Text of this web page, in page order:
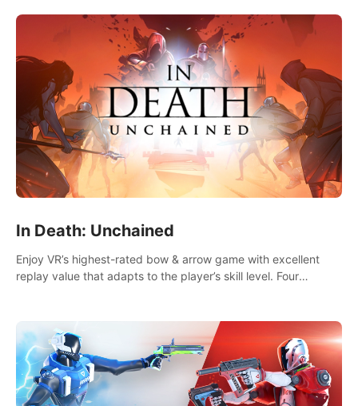
In Death: Unchained
Enjoy VR’s highest-rated bow & arrow game with excellent
replay value that adapts to the player’s skill level. Four